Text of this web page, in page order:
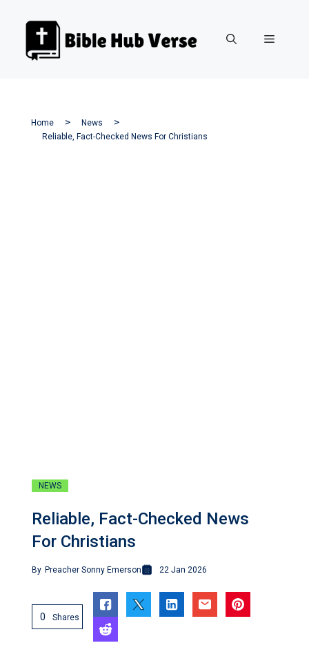
Menu
Home
News
Reliable, Fact-Checked News For Christians
NEWS
Reliable, Fact-Checked News
For Christians
By Preacher Sonny Emerson 22 Jan 2026
0 Shares